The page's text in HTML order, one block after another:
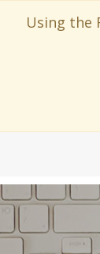
Using the